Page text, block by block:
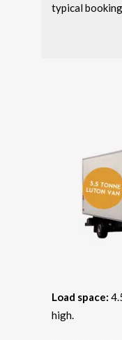
typical
Load space:
high.